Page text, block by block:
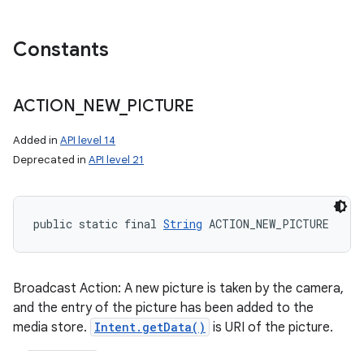
Constants
ACTION NEW_ PICTURE
Added in API level 14
Deprecated in API level 21
public static final String ACTION_NEW_PICTURE
Broadcast Action: A new picture is taken by the camera,
and the entry of the picture has been added to the
media store. Intent.getData() is URI of the picture.